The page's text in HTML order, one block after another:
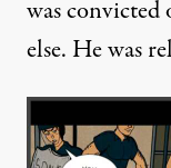
was
else. He was